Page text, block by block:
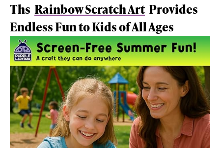
Ths Rainbow Scratch Art Provides
Endless Fun to Kids of All Ages